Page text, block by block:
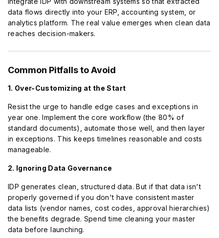
data flows directly into your ERP, accounting system, or
analytics platform. The real value emerges when clean data
reaches decision-makers.
Common Pitfalls to Avoid
1. Over-Customizing at the Start
Resist the urge to handle edge cases and exceptions in
year one. Implement the core workflow (the 80% of
standard documents), automate those well, and then layer
in exceptions. This keeps timelines reasonable and costs
manageable.
2. Ignoring Data Governance
IDP generates clean, structured data. But if that data isn't
properly governed if you don't have consistent master
data lists (vendor names, cost codes, approval hierarchies)
the benefits degrade. Spend time cleaning your master
data before launching.